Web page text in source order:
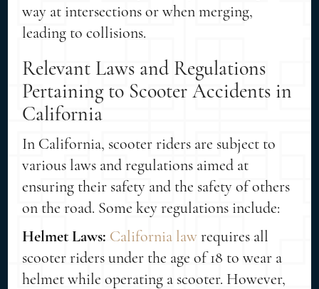
way at intersections or when merging,
leading to collisions.
Relevant Laws and Regulations
Pertaining to Scooter Accidents in
California
In California, scooter riders are subject to
various laws and regulations aimed at
ensuring their safety and the safety of others
on the road. Some key regulations include:
Helmet Laws: California lawrequires all
scooter riders under the age of 18 to wear a
helmet while operating a scooter. However,